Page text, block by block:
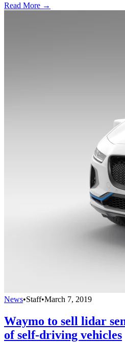
Read More →
News•Staff•March 7, 2019
Waymo to sell lidar
of self-driving vehicles